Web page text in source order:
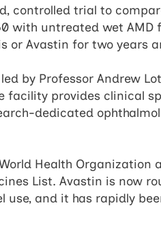
controlled trial to
with untreated wet AMD
or Avastin for two years
by Professor Andrew
facility provides clinical
dedicated
Health
List. Avastin is now
and it has rapidly